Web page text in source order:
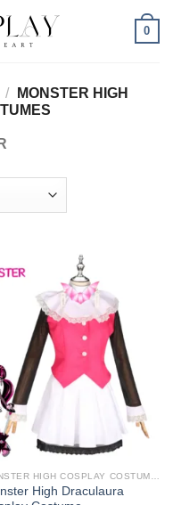
0
/
MONSTER HIGH
High Draculaura